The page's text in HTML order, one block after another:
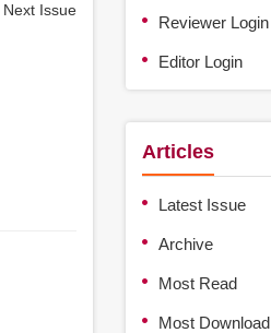
Next Issue
Reviewer Login
Editor Login
Articles
Latest Issue
Archive
Most Read
Most Download